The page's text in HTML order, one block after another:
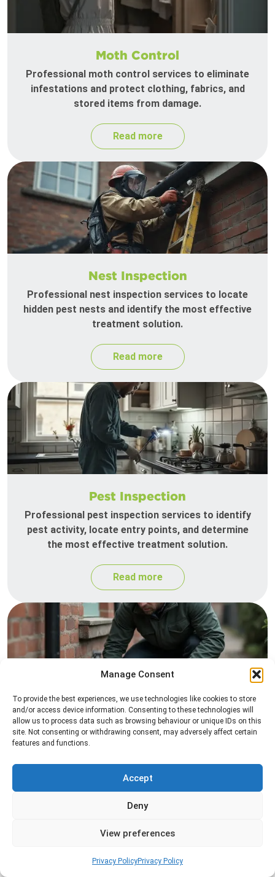
Manage Consent
To provide the best experiences, we use technologies like cookies to store
and/or access device information. Consenting to these technologies will
allow us to process data such as browsing behaviour or unique IDs on this
site. Not consenting or withdrawing consent, may adversely affect certain
features and functions.
Accept
Deny
View preferences
Privacy PolicyPrivacy Policy
Moth Control
Professional moth control services to eliminate
infestations and protect clothing, fabrics, and
stored items from damage.
Read more
Nest Inspection
Professional nest inspection services to locate
hidden pest nests and identify the most effective
treatment solution.
Read more
Pest Inspection
Professional pest inspection services to identify
pest activity, locate entry points, and determine
the most effective treatment solution.
Read more
Rat Control
Professional rat control services designed to
returning to your property.